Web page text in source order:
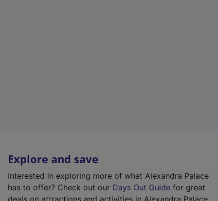
Explore and save
Interested in exploring more of what Alexandra Palace
has to offer? Check out our Days Out Guide for great
deals on attractions and activities in Alexandra Palace.